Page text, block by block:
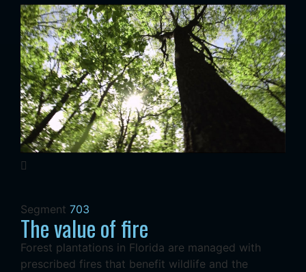
Segment 703
The value of fire
Forest plantations in Florida are managed with
prescribed fires that benefit wildlife and the